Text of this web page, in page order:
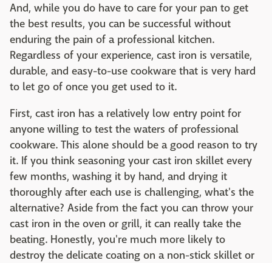
And, while you do have to care for your pan to get
the best results, you can be successful without
enduring the pain of a professional kitchen.
Regardless of your experience, cast iron is versatile,
durable, and easy-to-use cookware that is very hard
to let go of once you get used to it.
First, cast iron has a relatively low entry point for
anyone willing to test the waters of professional
cookware. This alone should be a good reason to try
it. If you think seasoning your cast iron skillet every
few months, washing it by hand, and drying it
thoroughly after each use is challenging, what's the
alternative? Aside from the fact you can throw your
cast iron in the oven or grill, it can really take the
beating. Honestly, you're much more likely to
destroy the delicate coating on a non-stick skillet or